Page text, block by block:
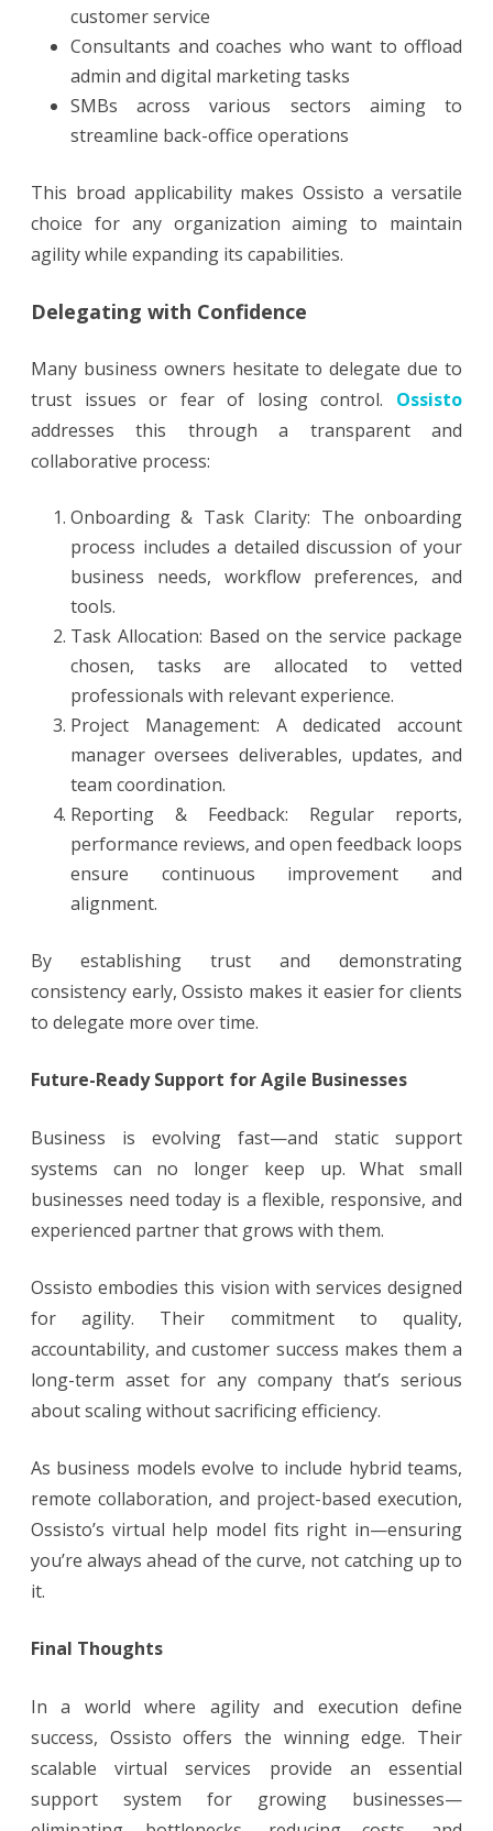
customer service
Consultants and coaches who want to offload
admin and digital marketing tasks
SMBs across various sectors aiming to
streamline back-office operations
This broad applicability makes Ossisto a versatile
choice for any organization aiming to maintain
agility while expanding its capabilities.
Delegating with Confidence
Many business owners hesitate to delegate due to
trust issues or fear of losing control.
Ossisto
addresses this through a transparent and
collaborative process:
Onboarding & Task Clarity: The onboarding
process includes a detailed discussion of your
business needs, workflow preferences, and
tools.
Task Allocation: Based on the service package
chosen, tasks are allocated to vetted
professionals with relevant experience.
Project Management: A dedicated account
manager oversees deliverables, updates, and
team coordination.
Reporting & Feedback: Regular reports,
performance reviews, and open feedback loops
ensure continuous improvement and
alignment.
By establishing trust and demonstrating
consistency early, Ossisto makes it easier for clients
to delegate more over time.
Future-Ready Support for Agile Businesses
Business is evolving fast—and static support
systems can no longer keep up. What small
businesses need today is a flexible, responsive, and
experienced partner that grows with them.
Ossisto embodies this vision with services designed
for agility. Their commitment to quality,
accountability, and customer success makes them a
long-term asset for any company that’s serious
about scaling without sacrificing efficiency.
As business models evolve to include hybrid teams,
remote collaboration, and project-based execution,
Ossisto’s virtual help model fits right in—ensuring
you’re always ahead of the curve, not catching up to
it.
Final Thoughts
In a world where agility and execution define
success, Ossisto offers the winning edge. Their
scalable virtual services provide an essential
support system for growing businesses—